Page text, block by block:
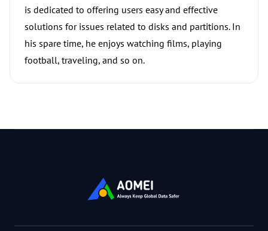
is dedicated to offering users easy and effective
solutions for issues related to disks and partitions. In
his spare time, he enjoys watching films, playing
football, traveling, and so on.